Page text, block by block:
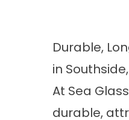
Durable,
in Southside,
At Sea
durable,